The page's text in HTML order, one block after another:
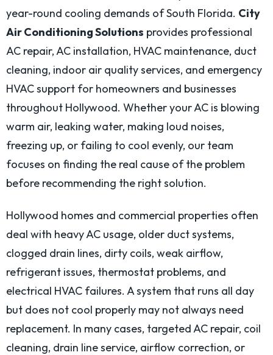
year-round cooling demands of South Florida. City
Air Conditioning Solutions provides professional
AC repair, AC installation, HVAC maintenance, duct
cleaning, indoor air quality services, and emergency
HVAC support for homeowners and businesses
throughout Hollywood. Whether your AC is blowing
warm air, leaking water, making loud noises,
freezing up, or failing to cool evenly, our team
focuses on finding the real cause of the problem
before recommending the right solution.
Hollywood homes and commercial properties often
deal with heavy AC usage, older duct systems,
clogged drain lines, dirty coils, weak airflow,
refrigerant issues, thermostat problems, and
electrical HVAC failures. A system that runs all day
but does not cool properly may not always need
replacement. In many cases, targeted AC repair, coil
cleaning, drain line service, airflow correction, or